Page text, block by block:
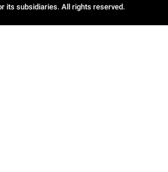
its subsidiaries. All rights reserved.